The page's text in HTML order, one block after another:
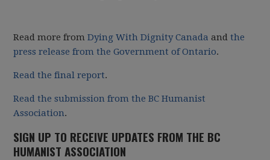
Read more fromDying With Dignity Canada andthe
press release from the Government of Ontario.
Read the final report.
Read the submission from the BC Humanist
Association.
SIGN UP TO RECEIVE UPDATES FROM THE BC
HUMANIST ASSOCIATION